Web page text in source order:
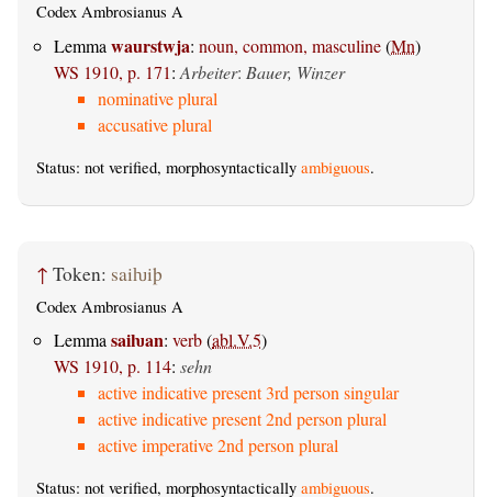
Codex Ambrosianus A
Lemma waurstwja: noun, common, masculine(Mn)
WS 1910, p. 171: Arbeiter: Bauer, Winzer
nominative plural
accusative plural
Status: not verified, morphosyntactically ambiguous.
↑ Token: saiƕiþ
Codex Ambrosianus A
Lemma saiƕan: verb(abl.V.5)
WS 1910, p. 114: sehn
active indicative present 3rd person singular
active indicative present 2nd person plural
active imperative 2nd person plural
Status: not verified, morphosyntactically ambiguous.